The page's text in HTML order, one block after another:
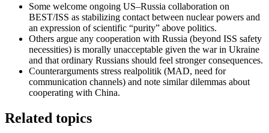
Some welcome ongoing US–Russia collaboration on
BEST/ISS as stabilizing contact between nuclear powers and
an expression of scientific “purity” above politics.
Others argue any cooperation with Russia (beyond ISS safety
necessities) is morally unacceptable given the war in Ukraine
and that ordinary Russians should feel stronger consequences.
Counterarguments stress realpolitik (MAD, need for
communication channels) and note similar dilemmas about
cooperating with China.
Related topics